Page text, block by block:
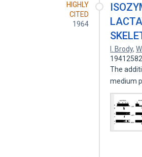
HIGHLY
CITED
1964
I. Brody,
19412582
The
medium